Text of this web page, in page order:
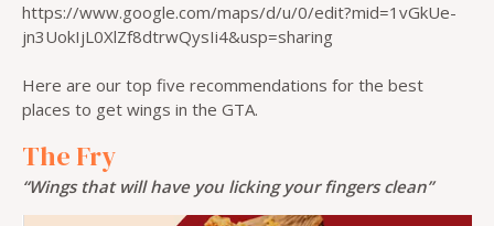
https://www.google.com/maps/d/u/0/edit?mid=1vGkUe-
jn3UokIjL0XlZf8dtrwQysIi4&usp=sharing
Here are our top five recommendations for the best
places to get wings in the GTA.
The Fry
“Wings that will have you licking your fingers clean”